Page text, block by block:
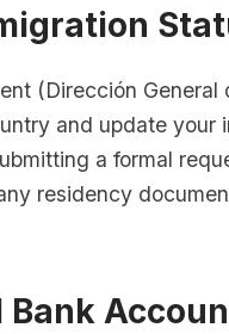
(Dirección
and update your
a formal
residency
Bank